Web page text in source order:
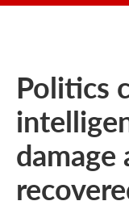
Politics
damage